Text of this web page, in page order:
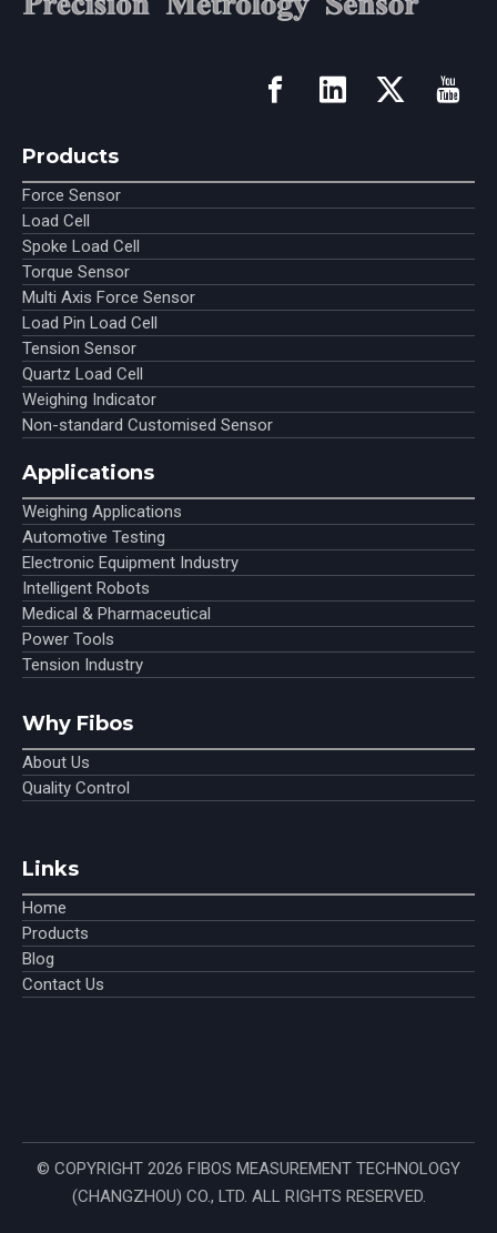
Products
Force Sensor
Load Cell
Spoke Load Cell
Torque Sensor
Multi Axis Force Sensor
Load Pin Load Cell
Tension Sensor
Quartz Load Cell
Weighing Indicator
Non-standard Customised Sensor
Applications
Weighing Applications
Automotive Testing
Electronic Equipment Industry
Intelligent Robots
Medical & Pharmaceutical
Power Tools
Tension Industry
Why Fibos
About Us
Quality Control
Links
Home
Products
Blog
Contact Us
© COPYRIGHT 2026 FIBOS MEASUREMENT TECHNOLOGY
(CHANGZHOU) CO., LTD. ALL RIGHTS RESERVED.